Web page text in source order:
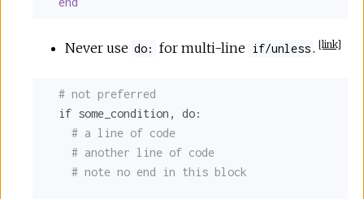
Never use do: for multi-line if/unless . [link]
# not preferred
  if some_condition,
do:
# a line of code
# another line of code
# note no end in this block